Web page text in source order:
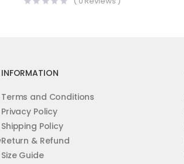
INFORMATION
Terms and Conditions
Privacy Policy
Shipping Policy
Return & Refund
Size Guide